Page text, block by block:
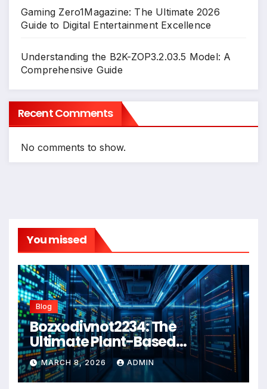
Gaming Zero1Magazine: The Ultimate 2026
Guide to Digital Entertainment Excellence
Understanding the B2K-ZOP3.2.03.5 Model: A
Comprehensive Guide
Recent Comments
No comments to show.
You missed
Blog
Bozxodivnot2234: The
Ultimate Plant-Based
Wellness Solution for 2026
MARCH 8, 2026 ADMIN